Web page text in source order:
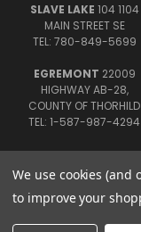
SLAVE LAKE 104 1104
MAIN STREET SE
TEL: 780-849-5699
EGREMONT 22009
HIGHWAY AB-28,
COUNTY OF THORHILD
TEL: 1-587-987-4294
We use cookies
to improve your